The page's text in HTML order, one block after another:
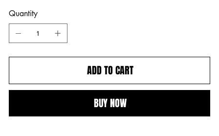
Quantity
ADD TO CART
BUY NOW